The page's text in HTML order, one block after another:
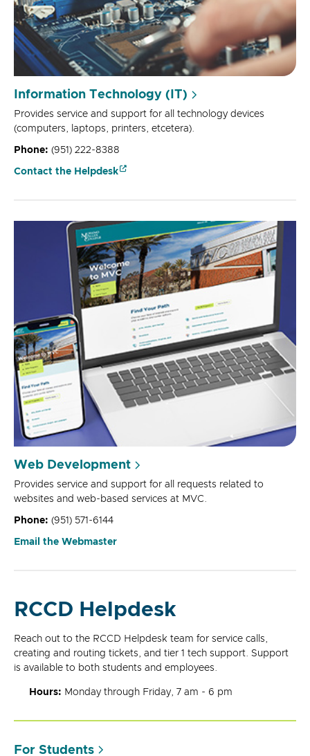
Information Technology (IT)
Provides service and support for all technology devices
(computers, laptops, printers, etcetera).
Phone: (951) 222-8388
Contact the Helpdesk
Web Development
Provides service and support for all requests related to
websites and web-based services at MVC.
Phone: (951) 571-6144
Email the Webmaster
RCCD Helpdesk
Reach out to the RCCD Helpdesk team for service calls,
creating and routing tickets, and tier 1 tech support. Support
is available to both students and employees.
Hours: Monday through Friday, 7 am - 6 pm
For Students